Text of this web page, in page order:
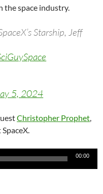
the space industry.
Starship, Jeff
5, 2024
Christopher Prophet,
00:00